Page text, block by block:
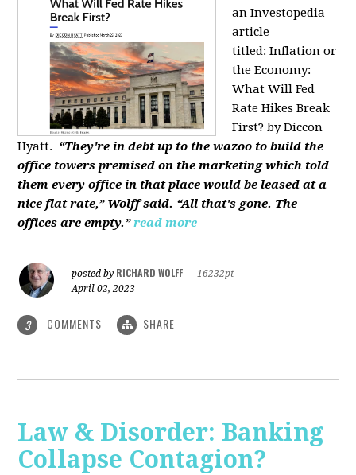
an Investopedia
article
titled: Inflation or
the Economy:
What Will Fed
Rate Hikes Break
First? by Diccon
Hyatt. “They're in debt up to the wazoo to build the
office towers premised on the marketing which told
them every office in that place would be leased at a
nice flat rate,” Wolff said. “All that's gone. The
offices are empty.” read more
posted by RICHARD WOLFF
16232pt
April 02, 2023
3 COMMENTS SHARE
Law & Disorder: Banking
Collapse Contagion?